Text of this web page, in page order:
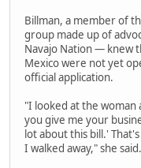
Billman, a member of
group made up of
Navajo Nation — knew
Mexico were not yet
official application.
"I looked at the woman
you give me your
lot about this bill.'
I walked away," she said.